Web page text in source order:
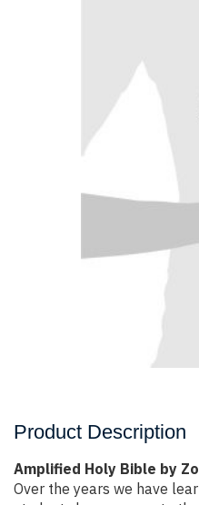
Product Description
Amplified Holy Bible by
Over the years we have